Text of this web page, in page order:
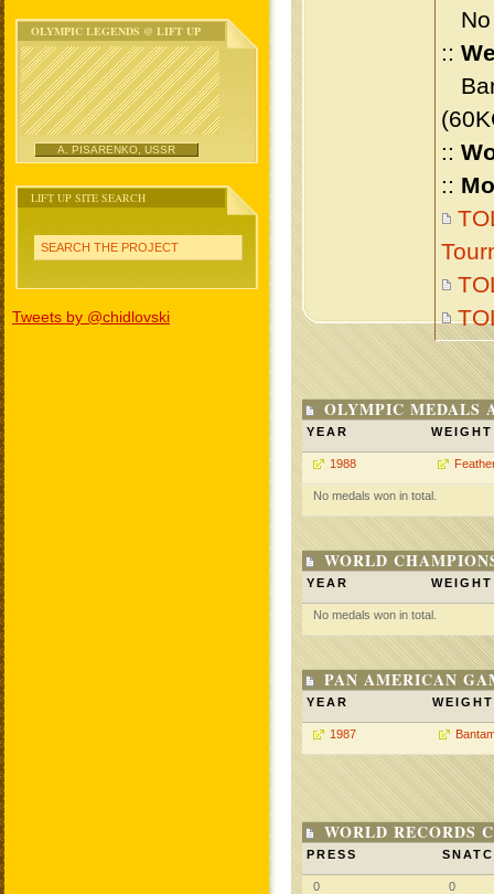
OLYMPIC LEGENDS @ LIFT UP
A. PISARENKO, USSR
LIFT UP SITE SEARCH
SEARCH THE PROJECT
Tweets by @chidlovski
No
::
::
::
OLYMPIC MEDALS
YEAR WEIGHT
1988
No medals won in total.
WORLD
YEAR WEIGHT
No medals won in total.
PAN AMERICAN
YEAR WEIGHT
1987
WORLD RECORDS
PRESS
0 0